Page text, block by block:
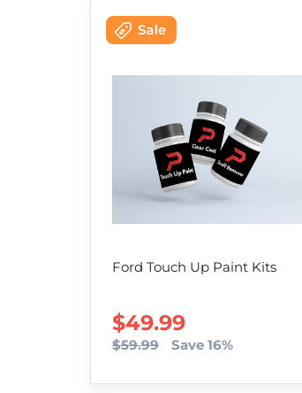
Ford Touch Up Paint Kits
SALE PRICE
$49.99
$59.99 Save 16%